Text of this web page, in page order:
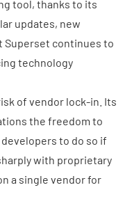
tool, thanks to its
updates, new
Superset continues to
technology
of vendor lock-in. Its
the freedom to
to do so if
with proprietary
a single vendor for